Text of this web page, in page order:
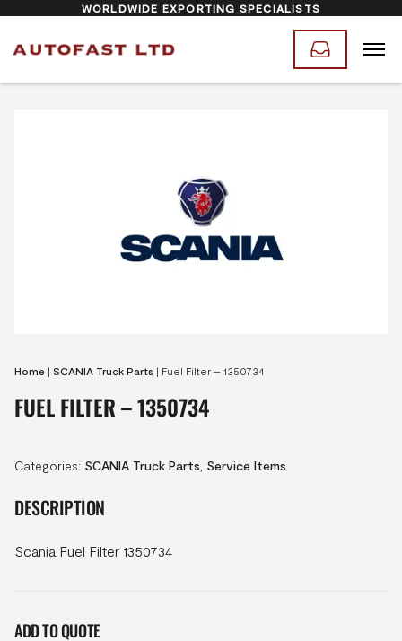
WORLDWIDE EXPORTING SPECIALISTS
Home | SCANIA Truck Parts | Fuel Filter – 1350734
FUEL FILTER – 1350734
Categories: SCANIA Truck Parts Service Items
DESCRIPTION
Scania Fuel Filter 1350734
ADD TO QUOTE